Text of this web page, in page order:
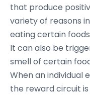
that produce
variety of reasons
eating certain
It can also be
smell of certain
When an individual
the reward circuit